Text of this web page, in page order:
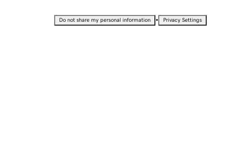
Do not share my personal information • Privacy Settings